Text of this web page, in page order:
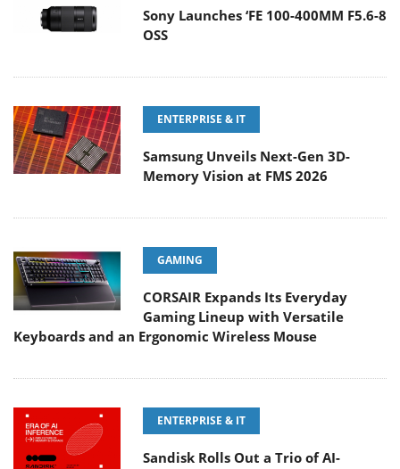
Sony Launches ‘FE 100-400MM F5.6-8
OSS
ENTERPRISE & IT
Samsung Unveils Next-Gen 3D-
Memory Vision at FMS 2026
GAMING
CORSAIR Expands Its Everyday
Gaming Lineup with Versatile
Keyboards and an Ergonomic Wireless Mouse
ENTERPRISE & IT
Sandisk Rolls Out a Trio of AI-